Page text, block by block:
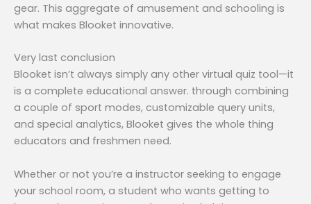
gear. This aggregate of amusement and schooling is
what makes Blooket innovative.
Very last conclusion
Blooket isn’t always simply any other virtual quiz tool—it
is a complete educational answer. through combining
a couple of sport modes, customizable query units,
and special analytics, Blooket gives the whole thing
educators and freshmen need.
Whether or not you’re a instructor seeking to engage
your school room, a student who wants getting to